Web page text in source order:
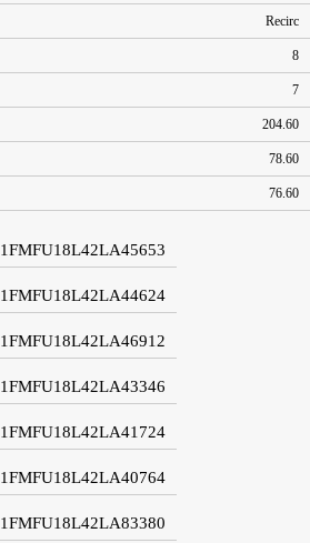
Recirc
8
7
204.60
78.60
76.60
1FMFU18L42LA45653
1FMFU18L42LA44624
1FMFU18L42LA46912
1FMFU18L42LA43346
1FMFU18L42LA41724
1FMFU18L42LA40764
1FMFU18L42LA83380